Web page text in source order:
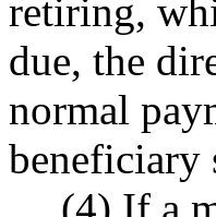
retiring,
due, the
normal
beneficiary
(4) If a